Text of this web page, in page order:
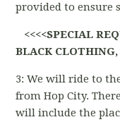
provided to ensure
<<<<SPECIAL
BLACK
3: We will ride to
from Hop City.
will include the